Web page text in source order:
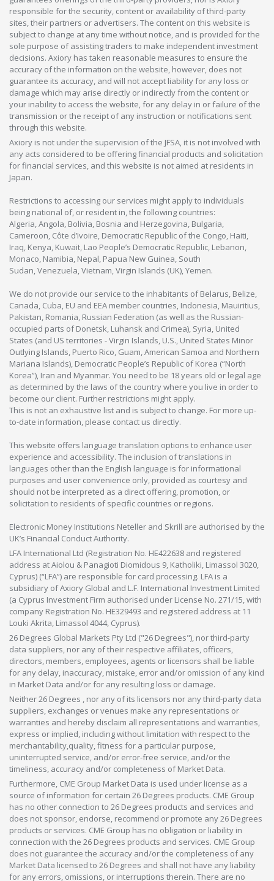
responsible for the security, content or availability of third-party
sites, their partners or advertisers. The content on this website is
subject to change at any time without notice, and is provided for the
sole purpose of assisting traders to make independent investment
decisions. Axiory has taken reasonable measures to ensure the
accuracy of the information on the website, however, does not
guarantee its accuracy, and will not accept liability for any loss or
damage which may arise directly or indirectly from the content or
your inability to access the website, for any delay in or failure of the
transmission or the receipt of any instruction or notifications sent
through this website.
Axiory is not under the supervision of the JFSA, it is not involved with
any acts considered to be offering financial products and solicitation
for financial services, and this website is not aimed at residents in
Japan.
Restrictions to accessing our services might apply to individuals
being national of, or resident in, the following countries:
Algeria, Angola, Bolivia, Bosnia and Herzegovina, Bulgaria,
Cameroon, Côte d’Ivoire, Democratic Republic of the Congo, Haiti,
Iraq, Kenya, Kuwait, Lao People’s Democratic Republic, Lebanon,
Monaco, Namibia, Nepal, Papua New Guinea, South
Sudan, Venezuela, Vietnam, Virgin Islands (UK), Yemen.
We do not provide our service to the inhabitants of Belarus, Belize,
Canada, Cuba, EU and EEA member countries, Indonesia, Mauiritius,
Pakistan, Romania, Russian Federation (as well as the Russian-
occupied parts of Donetsk, Luhansk and Crimea), Syria, United
States (and US territories - Virgin Islands, U.S., United States Minor
Outlying Islands, Puerto Rico, Guam, American Samoa and Northern
Mariana Islands), Democratic People’s Republic of Korea (“North
Korea”), Iran and Myanmar. You need to be 18 years old or legal age
as determined by the laws of the country where you live in order to
become our client. Further restrictions might apply.
This is not an exhaustive list and is subject to change. For more up-
to-date information, please contact us directly.
This website offers language translation options to enhance user
experience and accessibility. The inclusion of translations in
languages other than the English language is for informational
purposes and user convenience only, provided as courtesy and
should not be interpreted as a direct offering, promotion, or
solicitation to residents of specific countries or regions.
Electronic Money Institutions Neteller and Skrill are authorised by the
UK’s Financial Conduct Authority.
LFA International Ltd (Registration No. HE422638 and registered
address at Aiolou & Panagioti Diomidous 9, Katholiki, Limassol 3020,
Cyprus) (“LFA”) are responsible for card processing. LFA is a
subsidiary of Axiory Global and L.F. International Investment Limited
(a Cyprus Investment Firm authorised under License No. 271/15, with
company Registration No. HE329493 and registered address at 11
Louki Akrita, Limassol 4044, Cyprus).
26 Degrees Global Markets Pty Ltd ("26 Degrees"), nor third-party
data suppliers, nor any of their respective affiliates, officers,
directors, members, employees, agents or licensors shall be liable
for any delay, inaccuracy, mistake, error and/or omission of any kind
in Market Data and/or for any resulting loss or damage.
Neither 26 Degrees , nor any of its licensors nor any third-party data
suppliers, exchanges or venues make any representations or
warranties and hereby disclaim all representations and warranties,
express or implied, including without limitation with respect to the
merchantability,quality, fitness for a particular purpose,
uninterrupted service, and/or error-free service, and/or the
timeliness, accuracy and/or completeness of Market Data.
Furthermore, CME Group Market Data is used under license as a
source of information for certain 26 Degrees products. CME Group
has no other connection to 26 Degrees products and services and
does not sponsor, endorse, recommend or promote any 26 Degrees
products or services. CME Group has no obligation or liability in
connection with the 26 Degrees products and services. CME Group
does not guarantee the accuracy and/or the completeness of any
Market Data licensed to 26 Degrees and shall not have any liability
for any errors, omissions, or interruptions therein. There are no